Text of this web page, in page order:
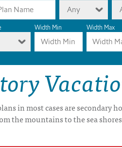
PLANS
Any
Width Min Width Max
in most cases are secondary
the mountains to the sea